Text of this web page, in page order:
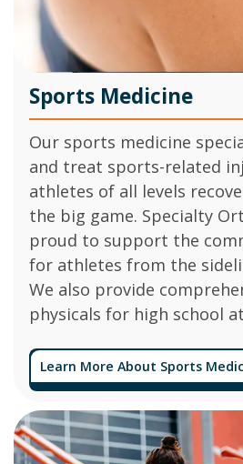
Sports Medicine
Our sports medicine
and treat sports-related
athletes of all levels
the big game. Specialty
proud to support the
for athletes from the
We also provide
physicals for high school
Learn More About Sports